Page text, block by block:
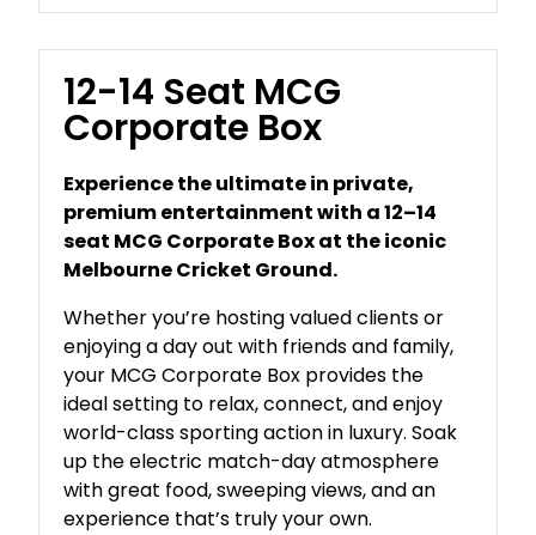
12-14 Seat MCG
Corporate Box
Experience the ultimate in private,
premium entertainment with a 12–14
seat MCG Corporate Box at the iconic
Melbourne Cricket Ground.
Whether you’re hosting valued clients or
enjoying a day out with friends and family,
your MCG Corporate Box provides the
ideal setting to relax, connect, and enjoy
world-class sporting action in luxury. Soak
up the electric match-day atmosphere
with great food, sweeping views, and an
experience that’s truly your own.